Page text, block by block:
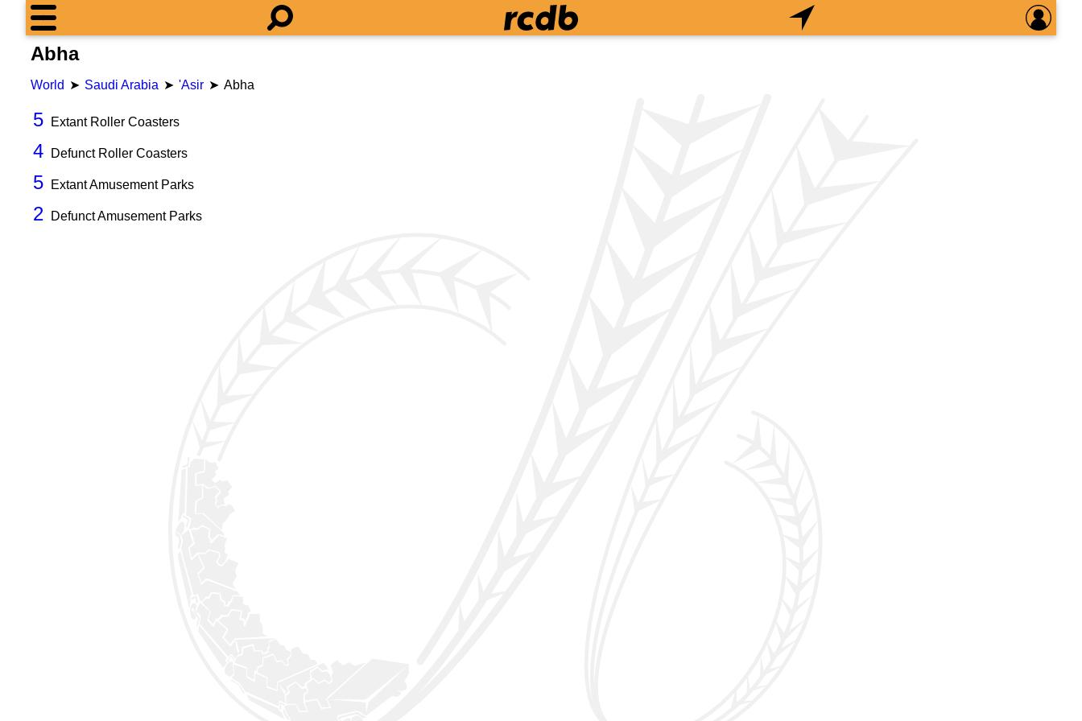
Abha
World Saudi Arabia 'Asir Abha
5 Extant Roller Coasters
4 Defunct Roller Coasters
5 Extant Amusement Parks
2 Defunct Amusement Parks